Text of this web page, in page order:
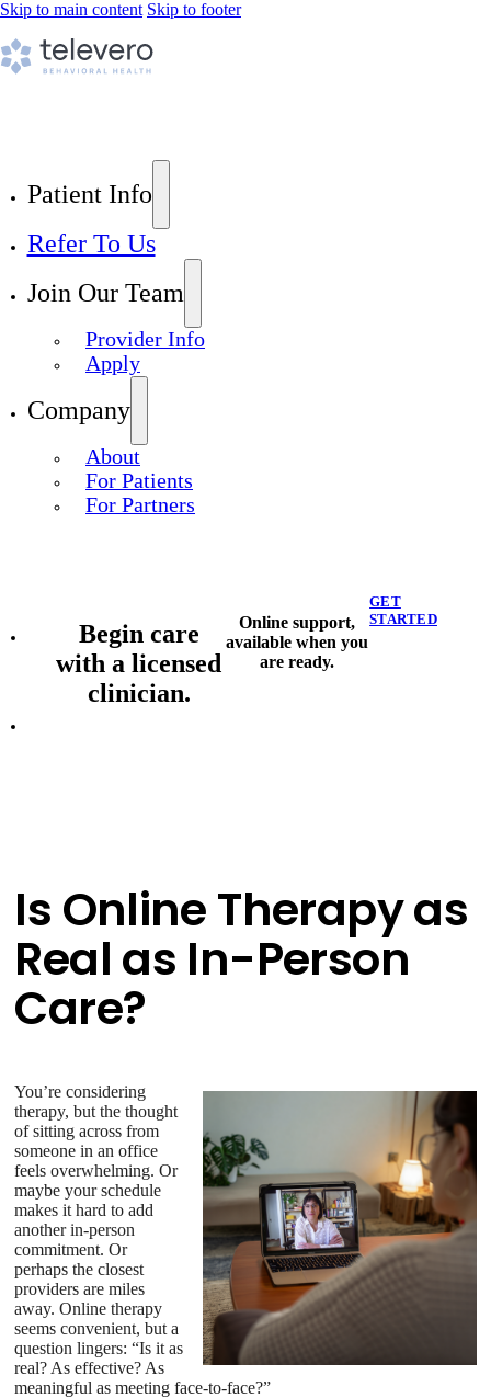
Skip to main content Skip to footer
Patient Info
Refer To Us
Join Our Team
Provider Info
Apply
Company
About
For Patients
For Partners
Begin care
with a licensed
clinician.
Online support,
available when you
are ready.
GET
STARTED
Is Online Therapy as
Real as In-Person
Care?
You’re considering
therapy, but the thought
of sitting across from
someone in an office
feels overwhelming. Or
maybe your schedule
makes it hard to add
another in-person
commitment. Or
perhaps the closest
providers are miles
away. Online therapy
seems convenient, but a
question lingers: “Is it as
real? As effective? As
meaningful as meeting face-to-face?”